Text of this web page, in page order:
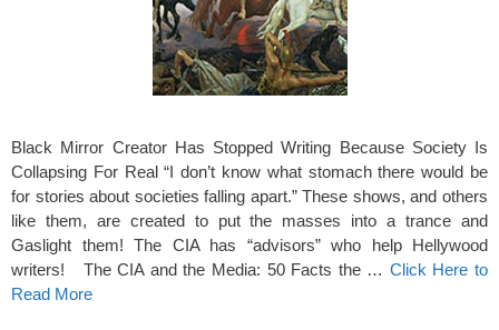
Black Mirror Creator Has Stopped Writing Because Society Is
Collapsing For Real “I don’t know what stomach there would be
for stories about societies falling apart.” These shows, and others
like them, are created to put the masses into a trance and
Gaslight them! The CIA has “advisors” who help Hellywood
writers! The CIA and the Media: 50 Facts the … Click Here to
Read More